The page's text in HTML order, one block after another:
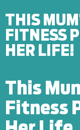
THIS
FITNESS
HER LIFE!
This
Fitness